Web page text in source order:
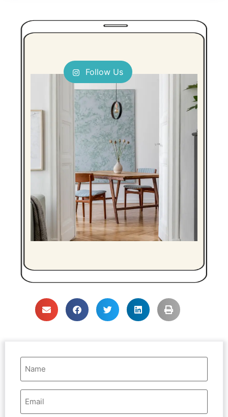
Follow Us
Name
(Required)
Email
Address